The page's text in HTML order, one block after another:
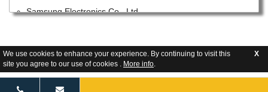
We use cookies to enhance your experience. By continuing to visit this
site you agree to our use of cookies . More info.
X
Samsung Electronics Co., Ltd.
Advanced Energy Industries